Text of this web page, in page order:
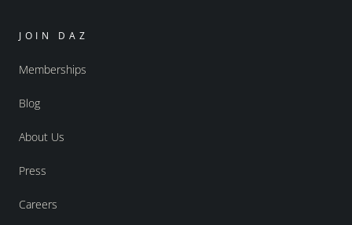
JOIN DAZ
Memberships
Blog
About Us
Press
Careers